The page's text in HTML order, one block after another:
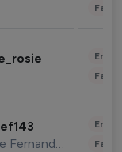
Jacqueline Fernandez